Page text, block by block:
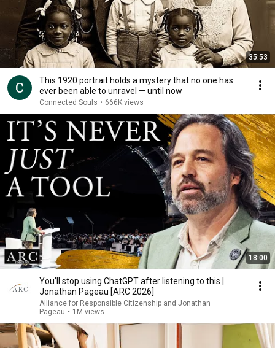
35:53
This 1920 portrait holds a mystery that no one has
ever been able to unravel — until now
Connected Souls • 666K views
18:00
You’ll stop using ChatGPT after listening to this |
Jonathan Pageau [ARC 2026]
Alliance for Responsible Citizenship and Jonathan
Pageau • 1M views